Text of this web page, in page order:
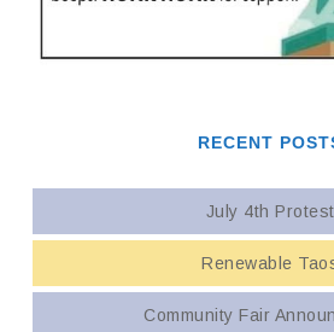
RECENT
July 4th Protest
Renewable
Community Fair